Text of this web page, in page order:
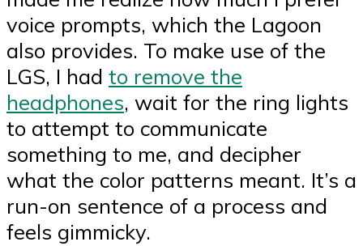
voice prompts, which the Lagoon
also provides. To make use of the
LGS, I had to remove the
headphones, wait for the ring lights
to attempt to communicate
something to me, and decipher
what the color patterns meant. It’s a
run-on sentence of a process and
feels gimmicky.